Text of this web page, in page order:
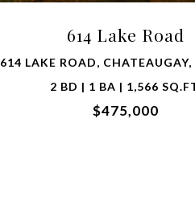
614 Lake Road
614 LAKE ROAD,
2 BD | 1 BA | 1,566
$475,000